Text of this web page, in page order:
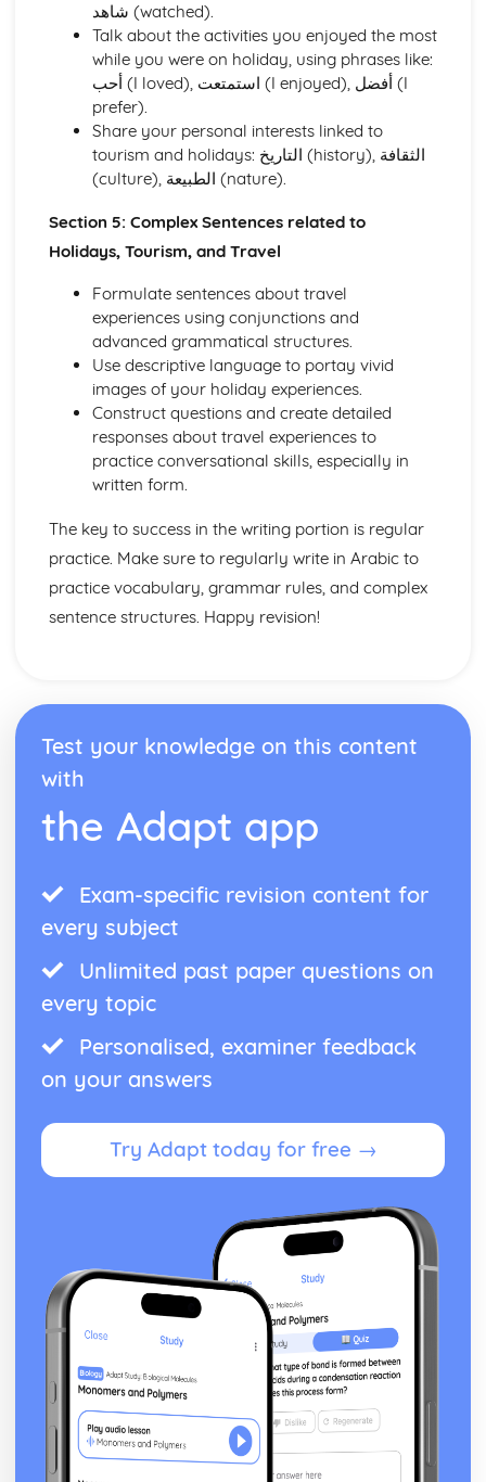
شاهد (watched).
Talk about the activities you enjoyed the most
while you were on holiday, using phrases like:
أحب (I loved), استمتعت (I enjoyed), أفضل (I
prefer).
Share your personal interests linked to
tourism and holidays: التاريخ (history), الثقافة
(culture), الطبيعة (nature).
Section 5: Complex Sentences related to
Holidays, Tourism, and Travel
Formulate sentences about travel
experiences using conjunctions and
advanced grammatical structures.
Use descriptive language to portay vivid
images of your holiday experiences.
Construct questions and create detailed
responses about travel experiences to
practice conversational skills, especially in
written form.
The key to success in the writing portion is regular
practice. Make sure to regularly write in Arabic to
practice vocabulary, grammar rules, and complex
sentence structures. Happy revision!
Test your knowledge on this content
with
the Adapt app
Exam-specific revision content for
every subject
Unlimited past paper questions on
every topic
Personalised, examiner feedback
on your answers
Try Adapt today for free →